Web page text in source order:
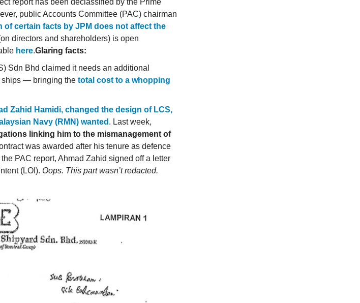
report has been declassified by the Prime
public Accounts Committee (PAC) chairman
of certain facts by JPM does not affect the
directors and shareholders) is open
here.Glaring facts:
Sdn Bhd claimed it needs an additional
ships — bringing the total cost to a whopping
Zahid Hamidi, changed the design of LCS,
Navy (RMN) wanted . Last week,
linking him to the mismanagement of
was awarded after his tenure as defence
the PAC report, Ahmad Zahid signed off a letter
(LOI). Oops. This part wasn’t redacted.